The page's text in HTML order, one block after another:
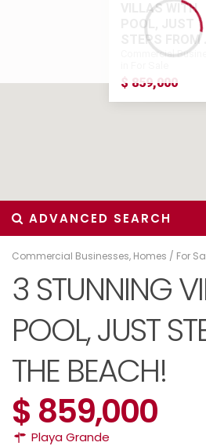
$ 859,000
VILLAS WITH
POOL, JUST
STEPS FROM ...
Commercial
$ 859,000
ADVANCED SEARCH
Commercial Businesses, Homes / For
3 STUNNING
POOL, JUST
THE BEACH!
$ 859,000
Playa Grande